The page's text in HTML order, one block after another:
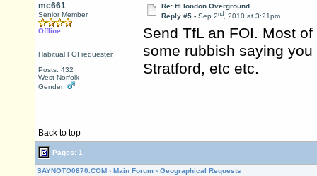
mc661
Senior Member
Offline
Habitual FOI requester.
Posts: 432
West-Norfolk
Gender:
Re: tfl london Overground
Reply #5 - Sep 2nd, 2010 at 3:21pm
Send TfL an FOI. Most
some rubbish saying
Stratford, etc etc.
Back to top
Pages: 1
SAYNOTO0870.COM › Main Forum › Geographical Requests